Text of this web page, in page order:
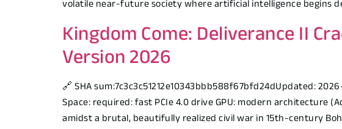
volatile near-future society where artificial intelligence begins
Kingdom Come: Deliverance II
Version 2026
🔗 SHA sum:7c3c3c51212e10343bbb588f67bfd24dUpdated:
Space: required: fast PCIe 4.0 drive GPU: modern architecture
amidst a brutal, beautifully realized civil war in 15th-century